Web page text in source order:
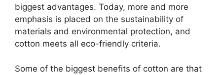
biggest advantages. Today, more and more
emphasis is placed on the sustainability of
materials and environmental protection, and
cotton meets all eco-friendly criteria.
Some of the biggest benefits of cotton are that